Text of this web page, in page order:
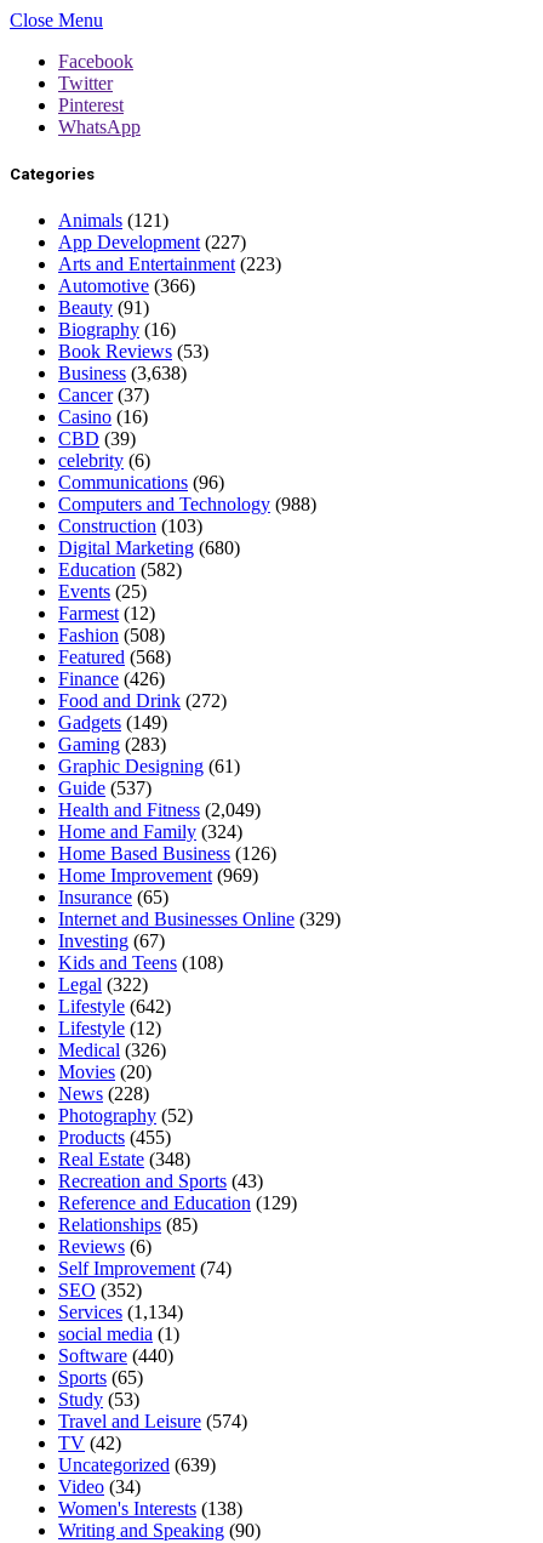
Close Menu
Facebook
Twitter
Pinterest
WhatsApp
Categories
Animals (121)
App Development (227)
Arts and Entertainment (223)
Automotive (366)
Beauty (91)
Biography (16)
Book Reviews (53)
Business (3,638)
Cancer(37)
Casino (16)
CBD (39)
celebrity (6)
Communications (96)
Computers and Technology (988)
Construction (103)
Digital Marketing (680)
Education (582)
Events (25)
Farmest (12)
Fashion (508)
Featured (568)
Finance (426)
Food and Drink (272)
Gadgets (149)
Gaming (283)
Graphic Designing (61)
Guide (537)
Health and Fitness (2,049)
Home and Family (324)
Home Based Business (126)
Home Improvement (969)
Insurance (65)
Internet and Businesses Online (329)
Investing (67)
Kids and Teens (108)
Legal (322)
Lifestyle (642)
Lifestyle (12)
Medical (326)
Movies (20)
News (228)
Photography (52)
Products (455)
Real Estate (348)
Recreation and Sports (43)
Reference and Education (129)
Relationships (85)
Reviews (6)
Self Improvement (74)
SEO (352)
Services (1,134)
social media (1)
Software (440)
Sports (65)
Study (53)
Travel and Leisure (574)
TV (42)
Uncategorized (639)
Video (34)
Women's Interests (138)
Writing and Speaking (90)